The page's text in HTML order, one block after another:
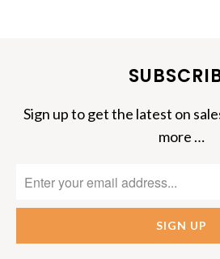
Sign up to get the latest on
more …